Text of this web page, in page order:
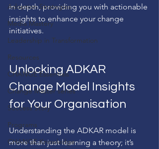
Adoption Strategies
Media Mastery
Leadership in Transformation
Resources
CHANGE Essentials
Change Master series
Success Story
Programs
CHANGE Knowledge
in depth, providing you with actionable
insights to enhance your change
initiatives.
Unlocking ADKAR
Change Model Insights
for Your Organisation
Understanding the ADKAR model is
more than just learning a theory; it’s